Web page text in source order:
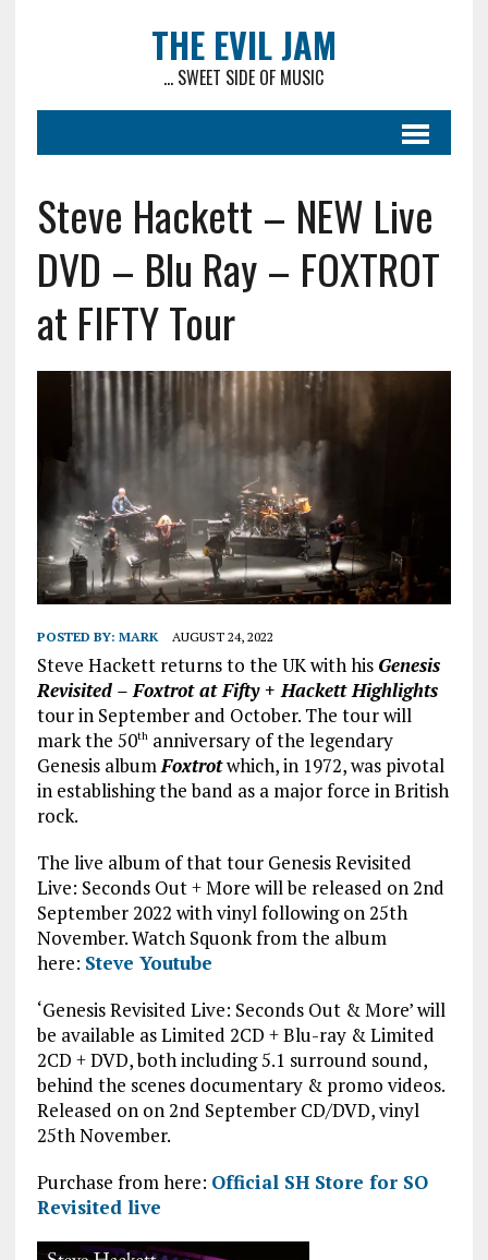
THE EVIL JAM
... SWEET SIDE OF MUSIC
Steve Hackett – NEW Live
DVD – Blu Ray – FOXTROT
at FIFTY Tour
POSTED BY: MARK AUGUST 24, 2022
Steve Hackett returns to the UK with his Genesis
Revisited – Foxtrot at Fifty + Hackett Highlights
tour in September and October. The tour will
mark the 50thanniversary of the legendary
Genesis albumFoxtrotwhich, in 1972, was pivotal
in establishing the band as a major force in British
rock.
The live album of that tour Genesis Revisited
Live: Seconds Out + More will be released on 2nd
September 2022 with vinyl following on 25th
November. Watch Squonk from the album
here: Steve Youtube
‘Genesis Revisited Live: Seconds Out & More’ will
be available as Limited 2CD + Blu-ray & Limited
2CD + DVD, both including 5.1 surround sound,
behind the scenes documentary & promo videos.
Released on on 2nd September CD/DVD, vinyl
25th November.
Purchase from here: Official SH Store for SO
Revisited live